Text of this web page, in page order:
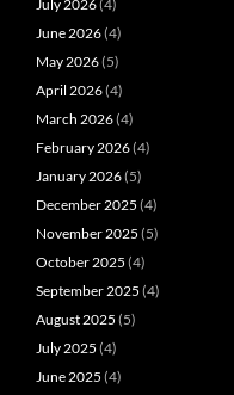
July 2026(4)
June 2026(4)
May 2026(5)
April 2026(4)
March 2026(4)
February 2026(4)
January 2026(5)
December 2025 (4)
November 2025 (5)
October 2025 (4)
September 2025 (4)
August 2025 (5)
July 2025 (4)
June 2025 (4)